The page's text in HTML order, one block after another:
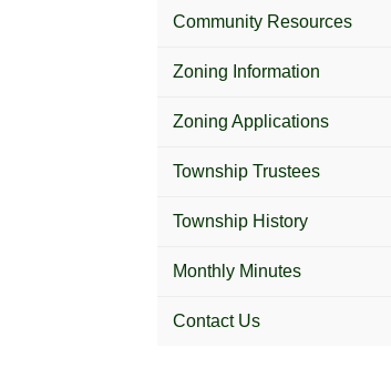
Community Resources
Zoning Information
Zoning Applications
Township Trustees
Township History
Monthly Minutes
Contact Us